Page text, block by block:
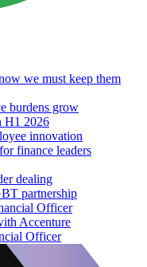
we must keep them
burdens grow
H1 2026
innovation
finance leaders
dealing
partnership
Officer
Accenture
Officer